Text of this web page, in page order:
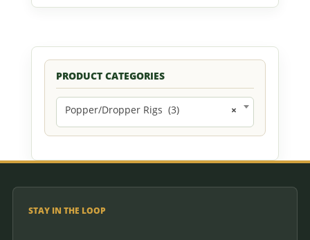
PRODUCT CATEGORIES
×
Popper/Dropper Rigs (3)
STAY IN THE LOOP